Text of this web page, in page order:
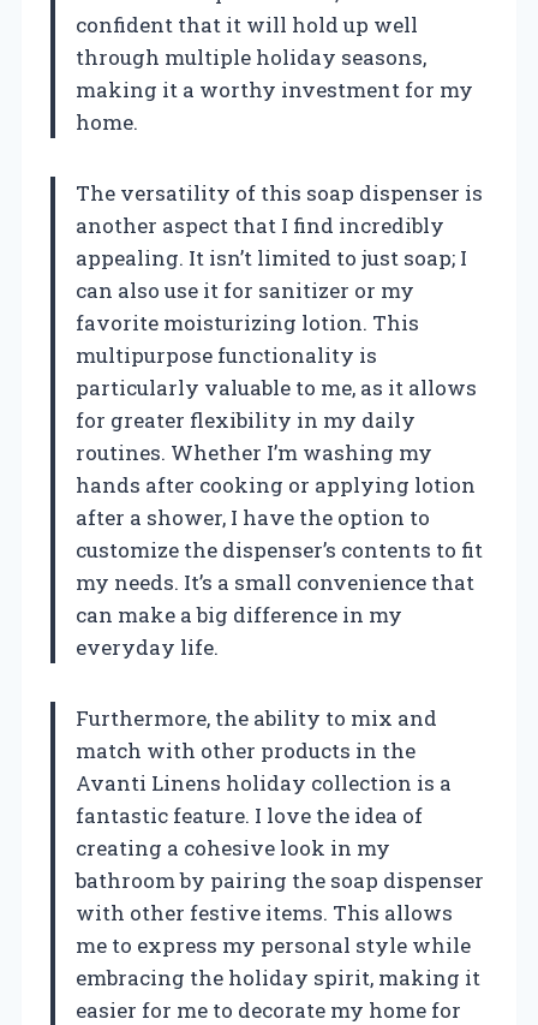
confident that it will hold up well
through multiple holiday seasons,
making it a worthy investment for my
home.
The versatility of this soap dispenser is
another aspect that I find incredibly
appealing. It isn’t limited to just soap; I
can also use it for sanitizer or my
favorite moisturizing lotion. This
multipurpose functionality is
particularly valuable to me, as it allows
for greater flexibility in my daily
routines. Whether I’m washing my
hands after cooking or applying lotion
after a shower, I have the option to
customize the dispenser’s contents to fit
my needs. It’s a small convenience that
can make a big difference in my
everyday life.
Furthermore, the ability to mix and
match with other products in the
Avanti Linens holiday collection is a
fantastic feature. I love the idea of
creating a cohesive look in my
bathroom by pairing the soap dispenser
with other festive items. This allows
me to express my personal style while
embracing the holiday spirit, making it
easier for me to decorate my home for